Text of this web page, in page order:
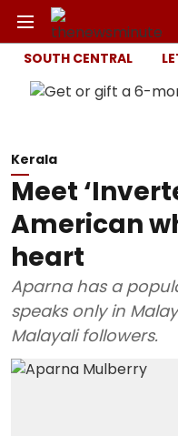
SOUTH CENTRAL
Kerala
Meet
American
heart
Aparna has a
speaks only in
Malayali followers.